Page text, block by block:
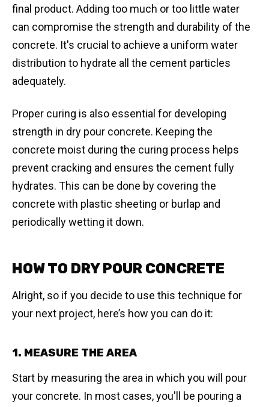
final product. Adding too much or too little water
can compromise the strength and durability of the
concrete. It's crucial to achieve a uniform water
distribution to hydrate all the cement particles
adequately.
Proper curing is also essential for developing
strength in dry pour concrete. Keeping the
concrete moist during the curing process helps
prevent cracking and ensures the cement fully
hydrates. This can be done by covering the
concrete with plastic sheeting or burlap and
periodically wetting it down.
HOW TO DRY POUR CONCRETE
Alright, so if you decide to use this technique for
your next project, here’s how you can do it:
1. MEASURE THE AREA
Start by measuring the area in which you will pour
your concrete. In most cases, you'll be pouring a